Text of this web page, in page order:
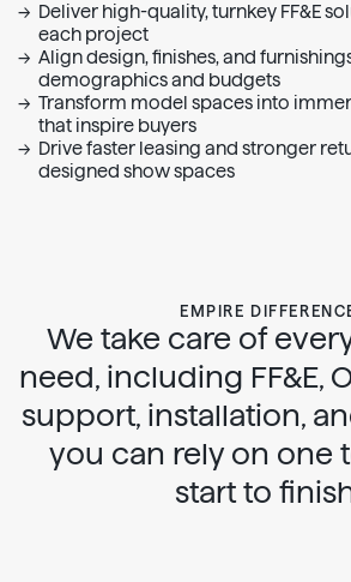
Deliver high-quality, turnkey FF&E
each project
Align design, finishes, and
demographics and budgets
Transform model spaces into
that inspire buyers
Drive faster leasing and stronger
designed show spaces
Complete kits that cover essentials
We offer multiple price points to fit
scope
Empire Shop seamlessly helps you
EMPIRE
We take care of
need, including FF&E,
support, installation,
you can rely on one
start to